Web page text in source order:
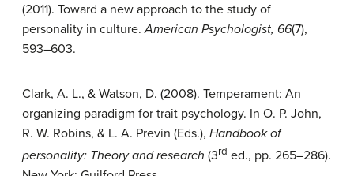
(2011). Toward a new approach to the study of
personality in culture.American Psychologist, 66(7),
593–603.
Clark, A. L., & Watson, D. (2008). Temperament: An
organizing paradigm for trait psychology. In O. P. John,
R. W. Robins, & L. A. Previn (Eds.), Handbook of
personality: Theory and research (3rd ed., pp. 265–286).